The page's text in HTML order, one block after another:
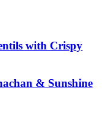
with Crispy
& Sunshine